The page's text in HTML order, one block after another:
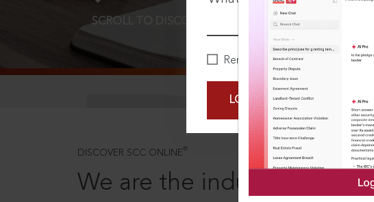
Remember Me
LOGIN NOW
SCROLL TO DISCOVER MORE
DISCOVER SCC ONLINE ®
We are the industry